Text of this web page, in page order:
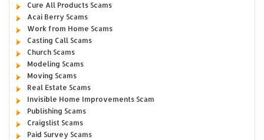
Cure All Products Scams
Acai Berry Scams
Work from Home Scams
Casting Call Scams
Church Scams
Modeling Scams
Moving Scams
Real Estate Scams
Invisible Home Improvements Scam
Publishing Scams
Craigslist Scams
Paid Survey Scams